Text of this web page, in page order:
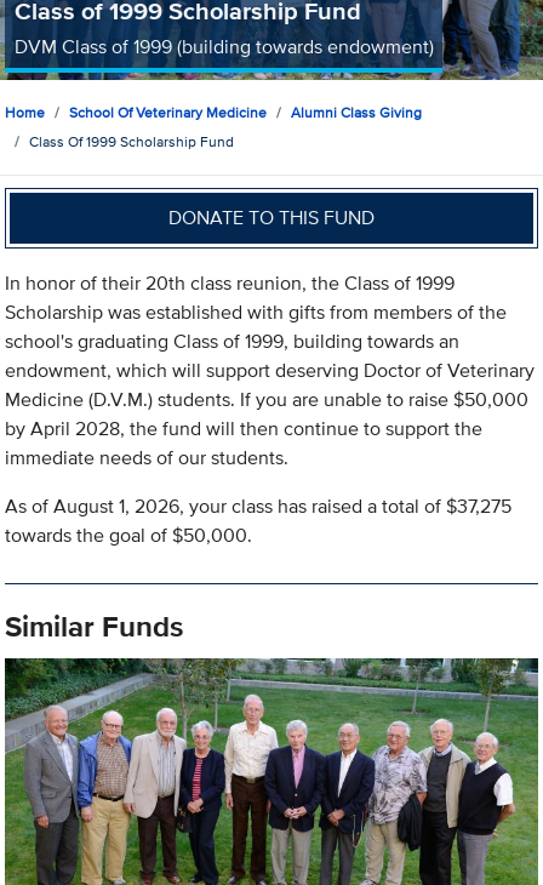
Class of 1999 Scholarship Fund
DVM Class of 1999 (building towards endowment)
Home School Of Veterinary Medicine
Alumni Class Giving
Class Of 1999 Scholarship Fund
DONATE TO THIS FUND
In honor of their 20th class reunion, the Class of 1999
Scholarship was established with gifts from members of the
school's graduating Class of 1999, building towards an
endowment, which will support deserving Doctor of Veterinary
Medicine (D.V.M.) students. If you are unable to raise $50,000
by April 2028, the fund will then continue to support the
immediate needs of our students.
As of August 1, 2026, your class has raised a total of $37,275
towards the goal of $50,000.
Similar Funds